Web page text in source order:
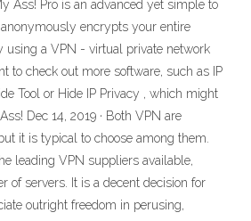
Ass! Pro is an advanced yet simple to
encrypts your entire
using a VPN - virtual private network
to check out more software, such as IP
Tool or Hide IP Privacy , which might
Dec 14, 2019 · Both VPN are
it is typical to choose among them.
leading VPN suppliers available,
of servers. It is a decent decision for
outright freedom in perusing,